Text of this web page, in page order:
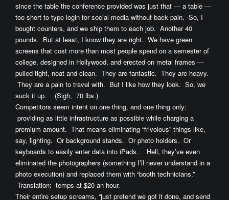
since the table the conference provided was just that — a table —
too short to type login for social media without back pain. So, I
bought counters, and we ship them to each job. Another 40
pounds. But at least, I know they are right. We have green
screens that cost more than most people spend on a semester of
college, designed in Hollywood, and erected on metal frames —
pulled tight, neat and clean. They are fantastic. They are heavy.
They are a pain to travel with. But I like how they look. So, we
suck it up. (Sigh, 70 lbs.)
Competitors seem intent on one thing, and one thing only:
providing as little infrastructure as possible while charging a
premium amount. That means eliminating “frivolous” things like,
say, lighting. Or background stands. Or photo holders. Or
keyboards to easily enter data into iPads. Hell, they’ve even
eliminated the photographers (something I’ll never understand in a
photo execution) and replaced them with “booth technicians.”
Translation: temps at $20 an hour.
Their entire setup screams, “just pretend we got it done, and send